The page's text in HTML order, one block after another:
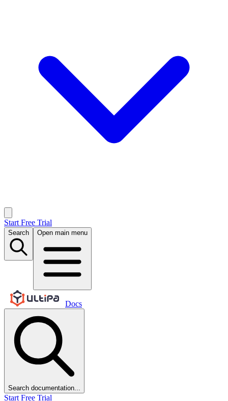
Start Free Trial
Search Open main menu
Docs
Search documentation...
Start Free Trial